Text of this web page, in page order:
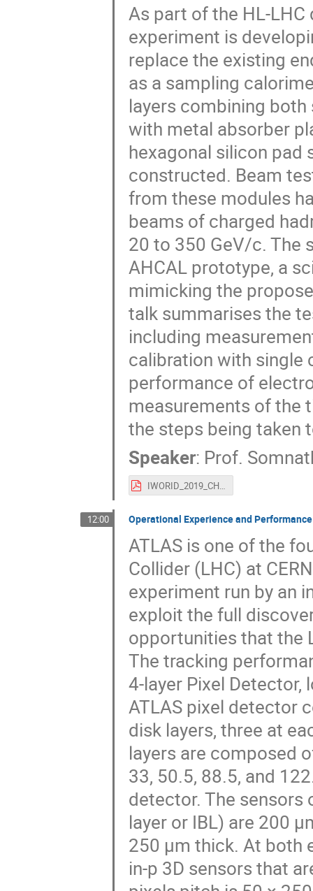
As part of the HL-
experiment is
replace the existing
as a sampling
layers combining
with metal absorber
hexagonal silicon pad
constructed. Beam
from these modules
beams of charged
20 to 350 GeV/c. The
AHCAL prototype, a
mimicking the
talk summarises the
including
calibration with single
performance of
measurements of the
the steps being taken
Speaker: Prof.
IWORID_2019_CHOUDHURY.pdf
12:00 Operational Experience and
ATLAS is one of the
Collider (LHC) at
experiment run by an
exploit the full
opportunities that the
The tracking
4-layer Pixel Detector,
ATLAS pixel detector
disk layers, three at
layers are composed
33, 50.5, 88.5, and
detector. The sensors
layer or IBL) are 200
250 µm thick. At both
in-p 3D sensors that